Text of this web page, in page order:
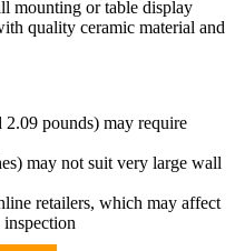
mounting or table display
quality ceramic material and
pounds) may require
may not suit very large wall
retailers, which may affect
inspection